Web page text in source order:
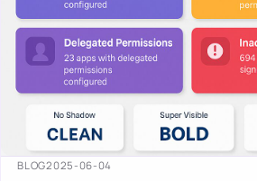
BLOG2025-06-04